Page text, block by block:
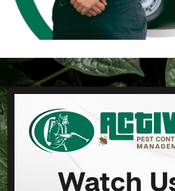
Watch